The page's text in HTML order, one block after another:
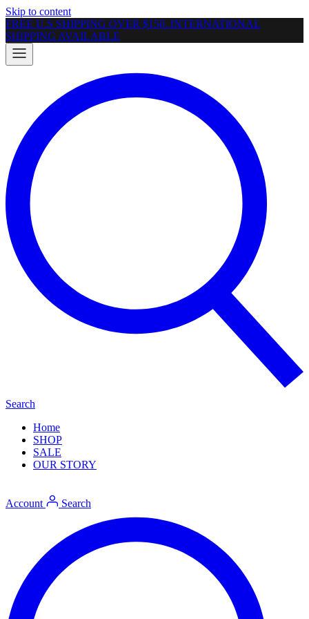
Skip to content
FREE U.S SHIPPING OVER $150. INTERNATIONAL
SHIPPING AVAILABLE
Search
Home
SHOP
SALE
OUR STORY
Account Search